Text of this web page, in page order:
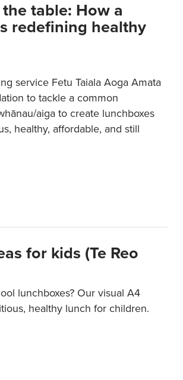
table: How a
redefining healthy
service Fetu Taiala Aoga Amata
to tackle a common
aiga to create lunchboxes
healthy, affordable, and still
for kids (Te Reo
lunchboxes? Our visual A4
healthy lunch for children.